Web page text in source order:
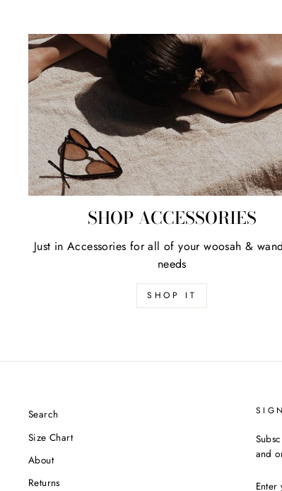
SHOP ACCESSORIES
Just in Accessories for all of your woosah &
needs
SHOP IT
Search
Size Chart
About
Returns
and
YOUR